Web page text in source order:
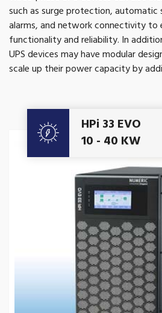
such as surge protection, automatic
alarms, and network connectivity to
functionality and reliability. In
UPS devices may have modular
scale up their power capacity by
HPi 33 EVO
10 - 40 KW